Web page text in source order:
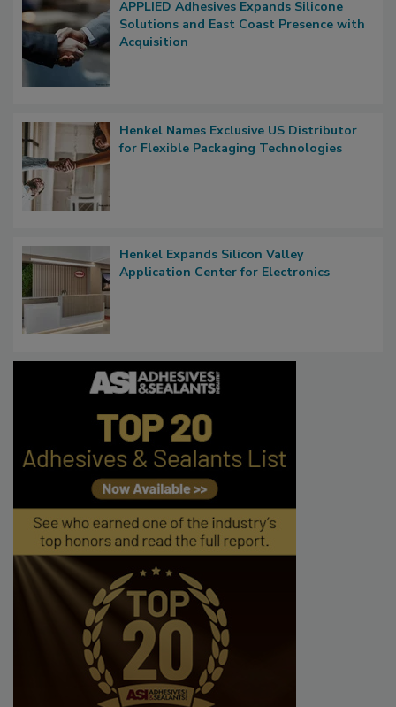
APPLIED Adhesives Expands Silicone
Solutions and East Coast Presence with
Acquisition
Henkel Names Exclusive US Distributor
for Flexible Packaging Technologies
Henkel Expands Silicon Valley
Application Center for Electronics